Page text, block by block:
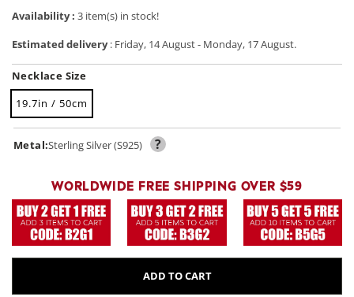
Availability : 3 item(s) in stock!
Estimated delivery: Friday, 14 August- Monday, 17 August.
Necklace Size
19.7in / 50cm
Metal:Sterling Silver (S925) ?
WORLDWIDE FREE SHIPPING OVER $59
ADD TO CART